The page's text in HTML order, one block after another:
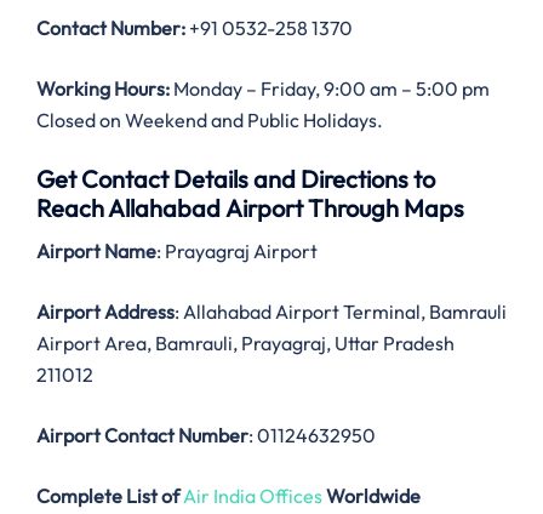
Contact Number: +91 0532-258 1370
Working Hours: Monday – Friday, 9:00 am – 5:00 pm
Closed on Weekend and Public Holidays.
Get Contact Details and Directions to
Reach Allahabad Airport Through Maps
Airport Name: Prayagraj Airport
Airport Address: Allahabad Airport Terminal, Bamrauli
Airport Area, Bamrauli, Prayagraj, Uttar Pradesh
211012
Airport Contact Number: 01124632950
Complete List ofAir India OfficesWorldwide